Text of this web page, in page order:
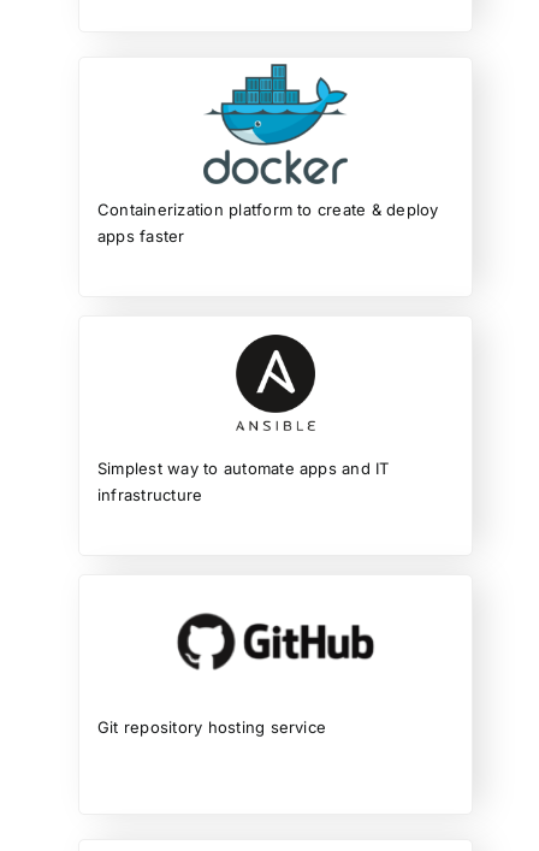
Containerization platform to create & deploy
apps faster
Simplest way to automate apps and IT
infrastructure
Git repository hosting service